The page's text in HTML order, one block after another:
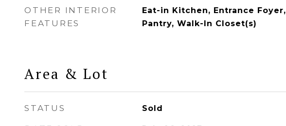
OTHER INTERIOR
FEATURES
Eat-in Kitchen, Entrance Foyer,
Pantry, Walk-In Closet(s)
Area & Lot
STATUS Sold